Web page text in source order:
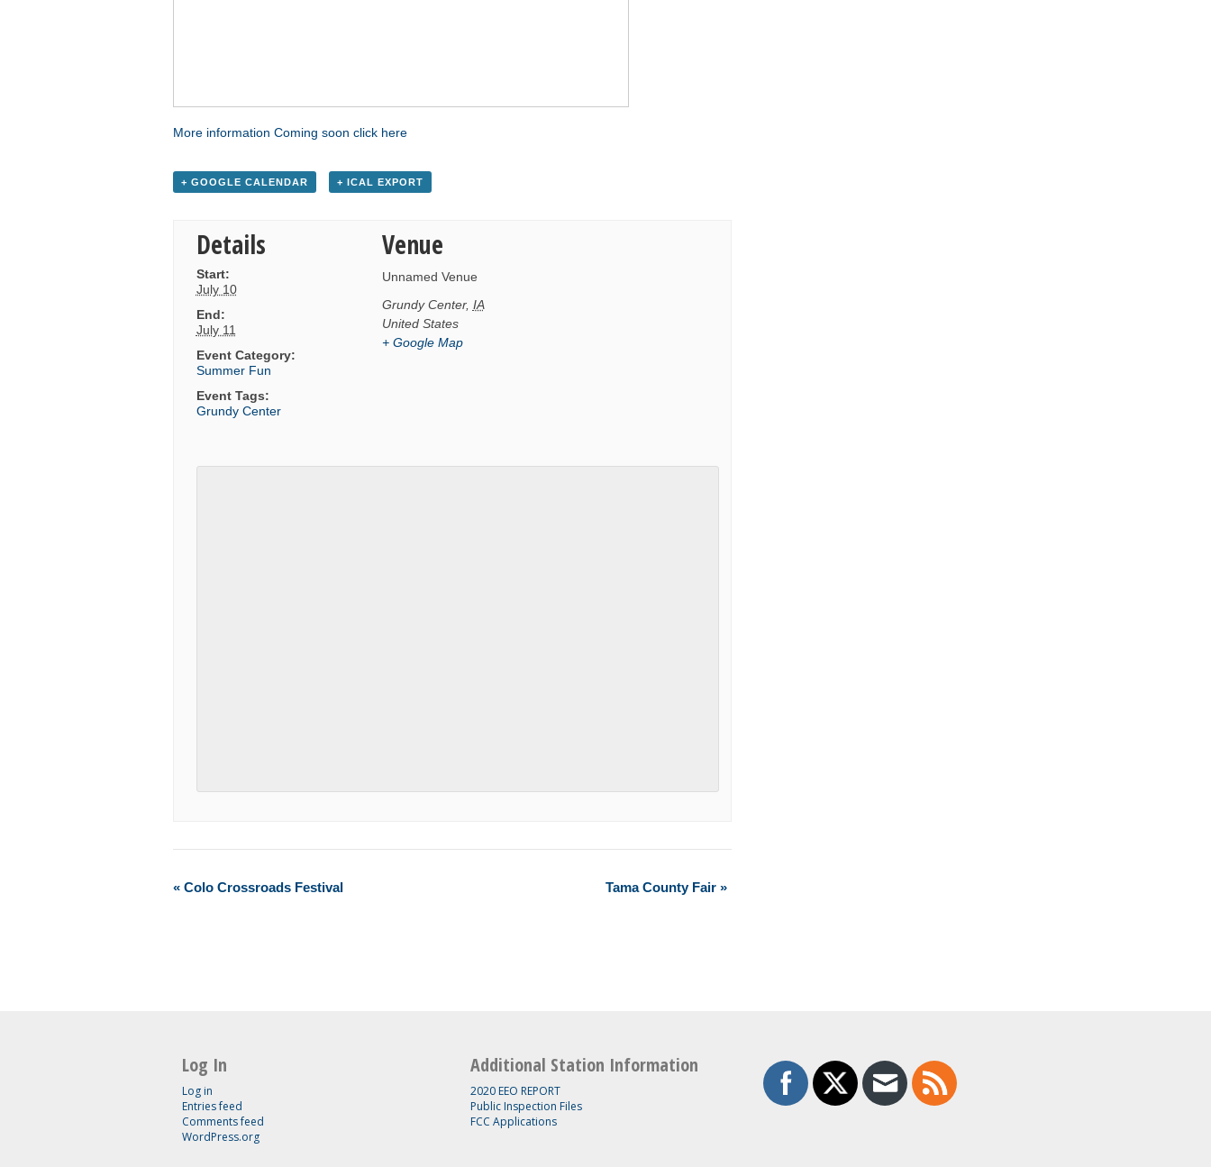
More information Coming soon click here
+ GOOGLE CALENDAR + ICAL EXPORT
Details
Start:
July 10
End:
July 11
Event Category:
Summer Fun
Event Tags:
Grundy Center
Venue
Unnamed Venue
Grundy Center, IA
United States
+ Google Map
« Colo Crossroads Festival Tama County Fair »
Log In
Log in
Entries feed
Comments feed
WordPress.org
Additional Station Information
2020 EEO REPORT
Public Inspection Files
FCC Applications